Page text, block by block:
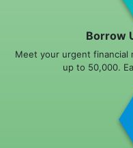
Borrow
Meet your urgent financial
up to 50,000.